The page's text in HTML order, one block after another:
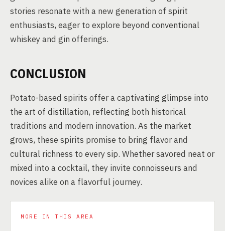
stories resonate with a new generation of spirit
enthusiasts, eager to explore beyond conventional
whiskey and gin offerings.
CONCLUSION
Potato-based spirits offer a captivating glimpse into
the art of distillation, reflecting both historical
traditions and modern innovation. As the market
grows, these spirits promise to bring flavor and
cultural richness to every sip. Whether savored neat or
mixed into a cocktail, they invite connoisseurs and
novices alike on a flavorful journey.
MORE IN THIS AREA